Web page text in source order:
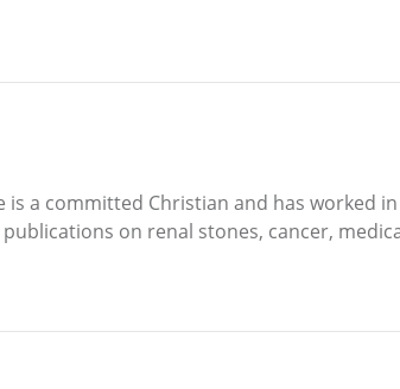
a committed Christian and has worked
on renal stones, cancer,